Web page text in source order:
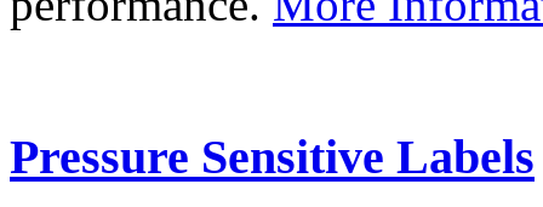
Pressure Sensitive Labels